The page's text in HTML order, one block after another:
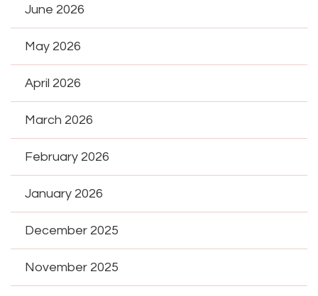
June 2026
May 2026
April 2026
March 2026
February 2026
January 2026
December 2025
November 2025